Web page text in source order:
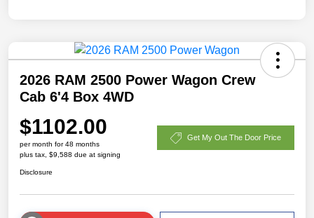
2026 RAM 2500 Power Wagon Crew
Cab 6'4 Box 4WD
$1102.00
per month for 48 months
plus tax, $9,588 due at signing
Get My Out The Door Price
Disclosure